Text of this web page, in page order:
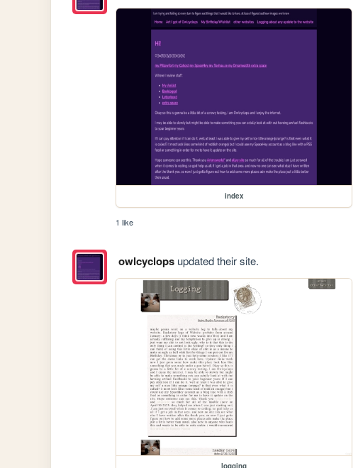
index
1 like
owlcyclopsupdated their site.